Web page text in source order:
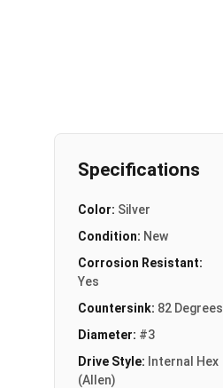
Specifications
Color: Silver
Condition: New
Corrosion Resistant:
Yes
Countersink: 82 Degrees
Diameter: #3
Drive Style: Internal Hex
(Allen)